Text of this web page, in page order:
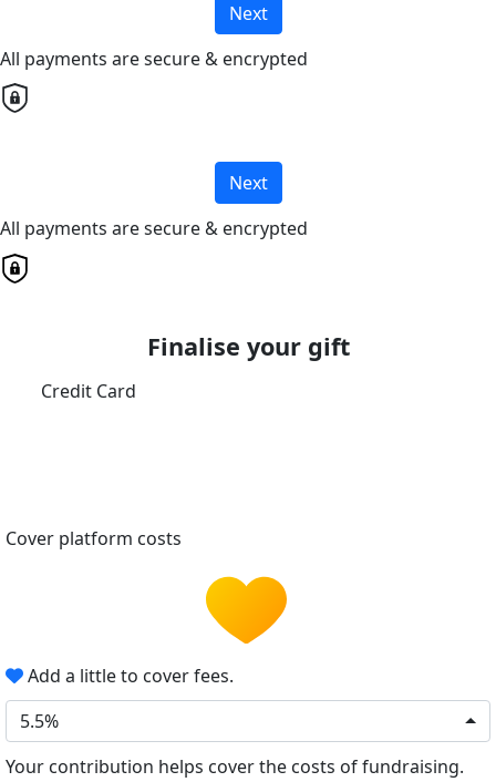
Next
All payments are secure & encrypted
Next
All payments are secure & encrypted
Finalise your gift
Credit Card
Cover platform costs
Add a little to cover fees.
5.5%
Your contribution helps cover the costs of fundraising.